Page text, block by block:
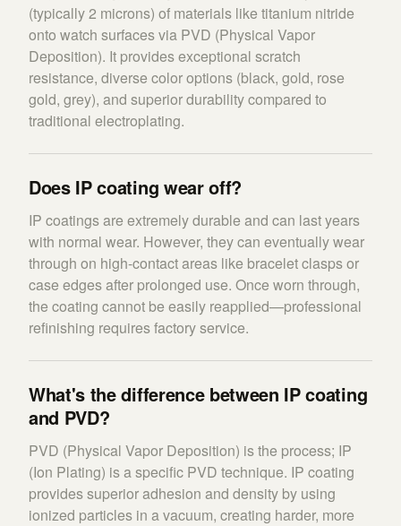
(typically 2 microns) of materials like titanium nitride
onto watch surfaces via PVD (Physical Vapor
Deposition). It provides exceptional scratch
resistance, diverse color options (black, gold, rose
gold, grey), and superior durability compared to
traditional electroplating.
Does IP coating wear off?
IP coatings are extremely durable and can last years
with normal wear. However, they can eventually wear
through on high-contact areas like bracelet clasps or
case edges after prolonged use. Once worn through,
the coating cannot be easily reapplied—professional
refinishing requires factory service.
What's the difference between IP coating
and PVD?
PVD (Physical Vapor Deposition) is the process; IP
(Ion Plating) is a specific PVD technique. IP coating
provides superior adhesion and density by using
ionized particles in a vacuum, creating harder, more